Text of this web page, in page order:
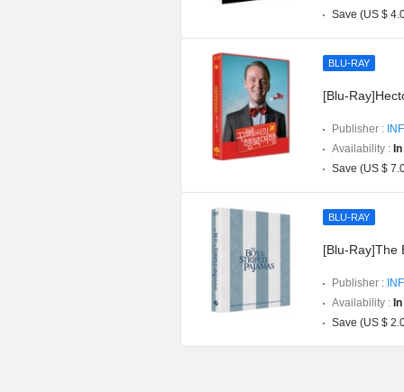
Save (US $
BLU-RAY
[Blu-
Publisher :
Availability :
Save (US $
BLU-RAY
[Blu-Ray]The
Publisher :
Availability :
Save (US $